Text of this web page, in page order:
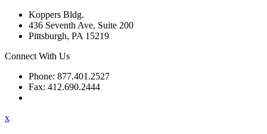
Koppers Bldg.
436 Seventh Ave, Suite 200
Pittsburgh, PA 15219
Connect With Us
Phone: 877.401.2527
Fax: 412.690.2444
x